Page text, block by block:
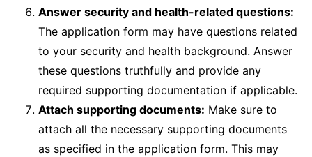
Answer security and health-related questions:
The application form may have questions related
to your security and health background. Answer
these questions truthfully and provide any
required supporting documentation if applicable.
Attach supporting documents: Make sure to
attach all the necessary supporting documents
as specified in the application form. This may